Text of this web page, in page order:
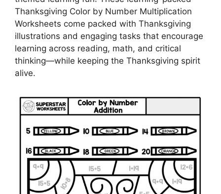
Thanksgiving Color by Number Multiplication
Worksheets come packed with Thanksgiving
illustrations and engaging tasks that encourage
learning across reading, math, and critical
thinking—while keeping the Thanksgiving spirit
alive.